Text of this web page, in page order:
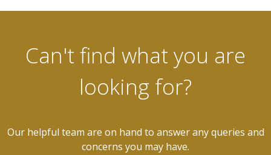
Can't find what you are
looking for?
Our helpful team are on hand to answer any queries and
concerns you may have.